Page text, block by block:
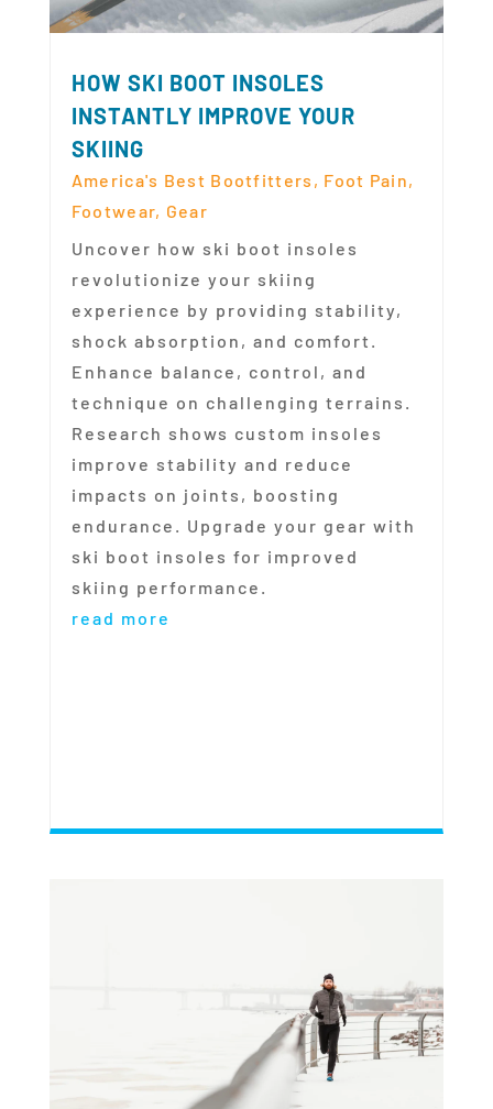
HOW SKI BOOT INSOLES
INSTANTLY IMPROVE YOUR
SKIING
America's Best Bootfitters , Foot Pain,
Footwear, Gear
Uncover how ski boot insoles
revolutionize your skiing
experience by providing stability,
shock absorption, and comfort.
Enhance balance, control, and
technique on challenging terrains.
Research shows custom insoles
improve stability and reduce
impacts on joints, boosting
endurance. Upgrade your gear with
ski boot insoles for improved
skiing performance.
read more